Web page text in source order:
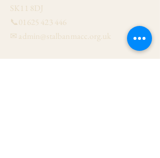
SK11 8DJ
📞01625 423 446
✉ admin@stalbanmacc.org.uk